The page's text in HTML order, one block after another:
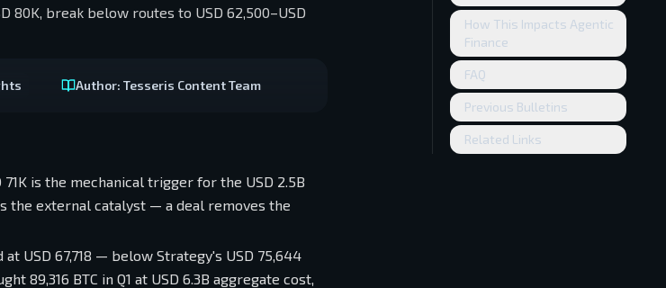
80K, break below routes to USD 62,500–USD
Author: Tesseris Content Team
is the mechanical trigger for the USD 2.5B
the external catalyst — a deal removes the
at USD 67,718 — below Strategy's USD 75,644
89,316 BTC in Q1 at USD 6.3B aggregate cost,
How This Impacts Agentic
Finance
FAQ
Previous Bulletins
Related Links